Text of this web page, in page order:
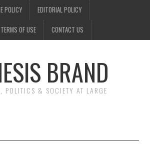
POLICY EDITORIAL POLICY
TERMS OF USE CONTACT US
BRAND
POLITICS & SOCIETY AT LARGE